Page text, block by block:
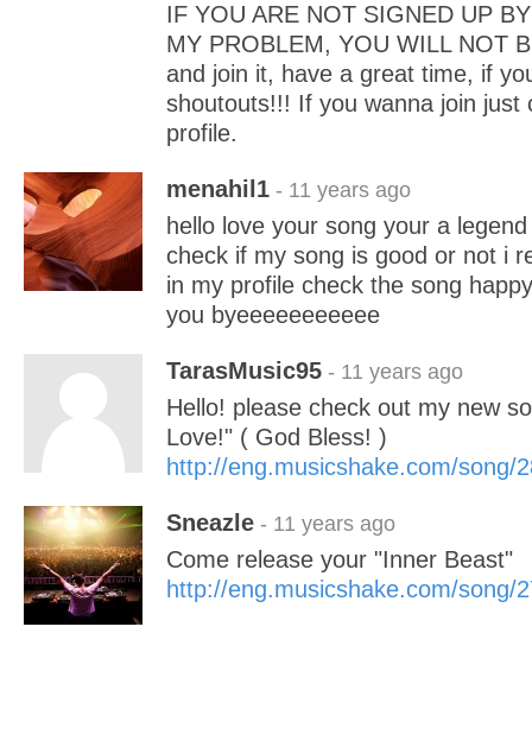
IF YOU ARE NOT SIGNED UP
MY PROBLEM, YOU WILL NOT
and join it, have a great time, if
shoutouts!!! If you wanna join just
profile.
menahil1 - 11 years ago
hello love your song your a
check if my song is good or not i
in my profile check the song
you byeeeeeeeeeee
TarasMusic95 - 11 years ago
Hello! please check out my new
Love!" ( God Bless! )
http://eng.musicshake.com/song/
Sneazle - 11 years ago
Come release your "Inner Beast"
http://eng.musicshake.com/song/